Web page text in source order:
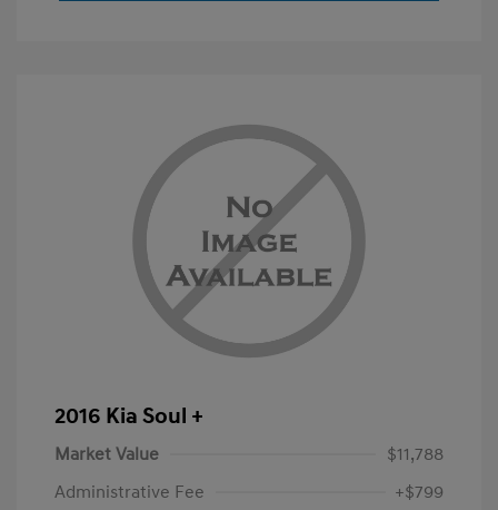
2016 Kia Soul +
Market Value
$11,788
Administrative Fee
+$799